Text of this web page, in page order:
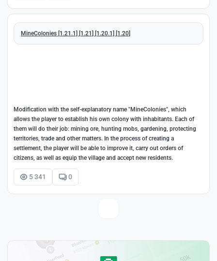
MineColonies [1.21.1] [1.21] [1.20.1] [1.20]
Modification with the self-explanatory name "MineColonies", which
allows the player to establish his own colony with inhabitants. Each of
them will do their job: mining ore, hunting mobs, gardening, protecting
territories, trade and other matters. In the process of creating a
settlement, the player will be able to improve it, carry out orders of
citizens, as well as equip the village and accept new residents.
5 341 0